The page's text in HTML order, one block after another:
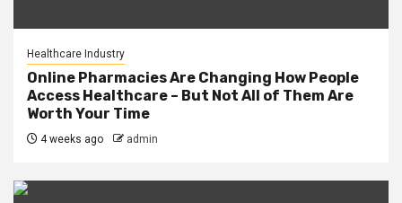
Healthcare Industry
Online Pharmacies Are Changing How People
Access Healthcare – But Not All of Them Are
Worth Your Time
4 weeks ago admin